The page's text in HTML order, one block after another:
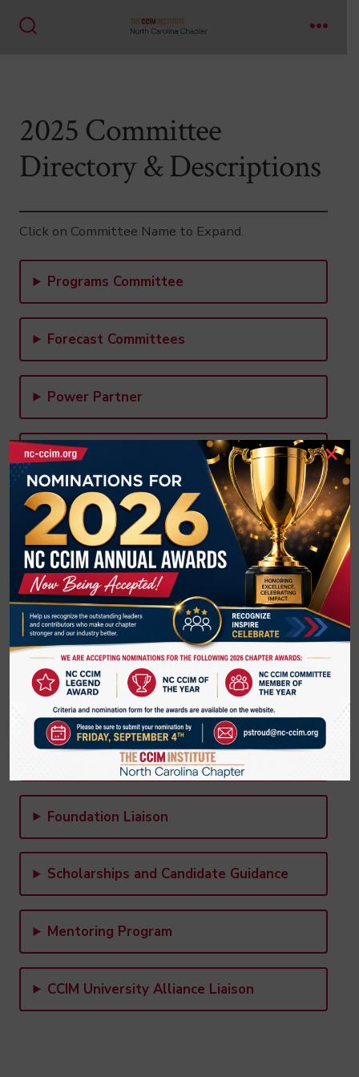
2025 Committee
Directory & Descriptions
Click on Committee Name to Expand.
Programs Committee
Forecast Committees
Power Partner
State Conference Committee
Core Courses, Advanced & Continuing
Education Committee
Designation Promotion & Marketing
Committee
Membership & Member Retention
Legislative & Economic Development
Foundation Liaison
Scholarships and Candidate Guidance
Mentoring Program
CCIM University Alliance Liaison
×